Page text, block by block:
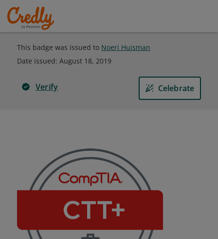
This badge was issued to Noeri Huisman
Date issued: August 18, 2019
Verify Celebrate